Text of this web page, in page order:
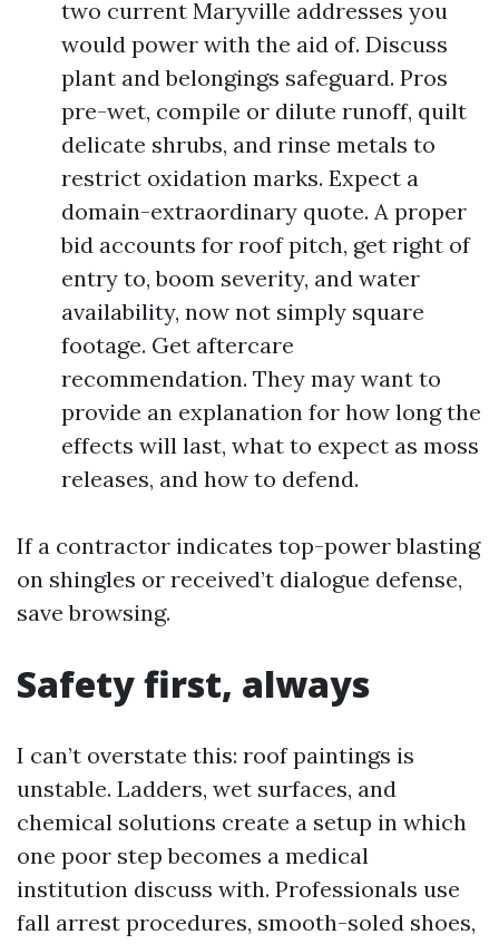
two current Maryville addresses you
would power with the aid of. Discuss
plant and belongings safeguard. Pros
pre-wet, compile or dilute runoff, quilt
delicate shrubs, and rinse metals to
restrict oxidation marks. Expect a
domain-extraordinary quote. A proper
bid accounts for roof pitch, get right of
entry to, boom severity, and water
availability, now not simply square
footage. Get aftercare
recommendation. They may want to
provide an explanation for how long the
effects will last, what to expect as moss
releases, and how to defend.
If a contractor indicates top-power blasting
on shingles or received’t dialogue defense,
save browsing.
Safety first, always
I can’t overstate this: roof paintings is
unstable. Ladders, wet surfaces, and
chemical solutions create a setup in which
one poor step becomes a medical
institution discuss with. Professionals use
fall arrest procedures, smooth-soled shoes,